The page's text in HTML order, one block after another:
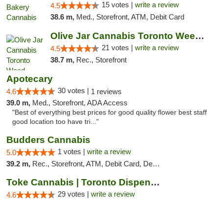
4.5 15 votes | write a review
38.6 m, Med., Storefront, ATM, Debit Card
Olive Jar Cannabis Toronto Weed Dispensary
4.5 21 votes | write a review
38.7 m, Rec., Storefront
Apotecary
4.6 30 votes | 1 reviews
39.0 m, Med., Storefront, ADA Access
"Best of everything best prices for good quality flower best staff
good location too have tri..."
Budders Cannabis
5.0 1 votes | write a review
39.2 m, Rec., Storefront, ATM, Debit Card, Delivery, Pickup
Toke Cannabis | Toronto Dispensary
4.6 29 votes | write a review